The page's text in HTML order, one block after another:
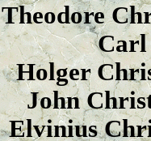
Theodore
Carl
Holger
John
Elvinius